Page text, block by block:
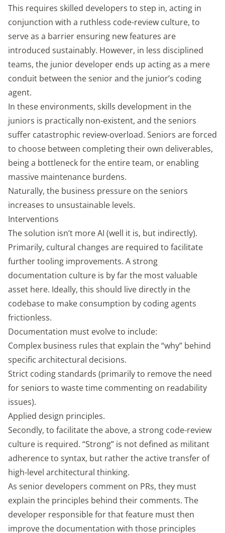
This requires skilled developers to step in, acting in
conjunction with a ruthless code-review culture, to
serve as a barrier ensuring new features are
introduced sustainably. However, in less disciplined
teams, the junior developer ends up acting as a mere
conduit between the senior and the junior’s coding
agent.
In these environments, skills development in the
juniors is practically non-existent, and the seniors
suffer catastrophic review-overload. Seniors are forced
to choose between completing their own deliverables,
being a bottleneck for the entire team, or enabling
massive maintenance burdens.
Naturally, the business pressure on the seniors
increases to unsustainable levels.
Interventions
The solution isn’t more AI (well it is, but indirectly).
Primarily, cultural changes are required to facilitate
further tooling improvements. A strong
documentation culture is by far the most valuable
asset here. Ideally, this should live directly in the
codebase to make consumption by coding agents
frictionless.
Documentation must evolve to include:
Complex business rules that explain the “why” behind
specific architectural decisions.
Strict coding standards (primarily to remove the need
for seniors to waste time commenting on readability
issues).
Applied design principles.
Secondly, to facilitate the above, a strong code-review
culture is required. “Strong” is not defined as militant
adherence to syntax, but rather the active transfer of
high-level architectural thinking.
As senior developers comment on PRs, they must
explain the principles behind their comments. The
developer responsible for that feature must then
improve the documentation with those principles